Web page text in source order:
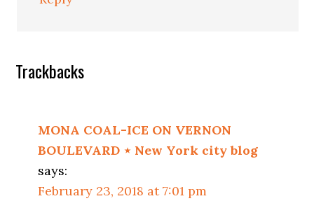
Trackbacks
MONA COAL-ICE ON VERNON
BOULEVARD ⋆ New York city blog
says:
February 23, 2018 at 7:01 pm